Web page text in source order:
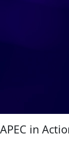
APEC in